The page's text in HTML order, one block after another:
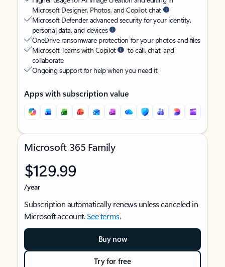
Microsoft Designer, Photos, and Copilot chat
Microsoft Defender advanced security for your identity,
personal data, and devices
OneDrive ransomware protection for your photos and files
Microsoft Teams with Copilot
to call, chat, and
collaborate
Ongoing support for help when you need it
Apps with subscription value
Microsoft 365 Family
$129.99
/year
Subscription automatically renews unless canceled in
Microsoft account.See terms.
Buy now
Try for free